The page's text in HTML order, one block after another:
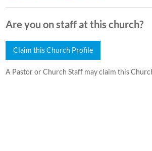
Are you on staff at this church?
Claim this Church Profile
A Pastor or Church Staff may claim this